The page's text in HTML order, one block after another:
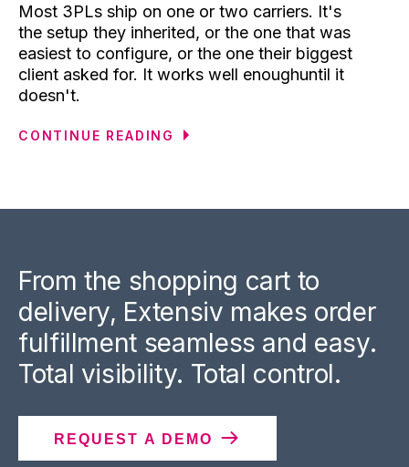
Most 3PLs ship on one or two carriers. It's
the setup they inherited, or the one that was
easiest to configure, or the one their biggest
client asked for. It works well enoughuntil it
doesn't.
CONTINUE READING
From the shopping cart to
delivery, Extensiv makes order
fulfillment seamless and easy.
Total visibility. Total control.
REQUEST A DEMO